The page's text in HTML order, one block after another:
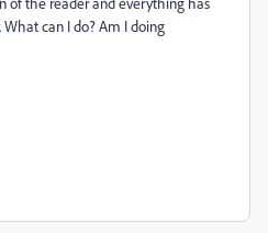
can I do? Am I doing